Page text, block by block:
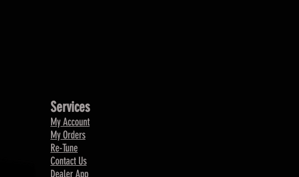
Services
My Account
My Orders
Re-Tune
Contact Us
Dealer App